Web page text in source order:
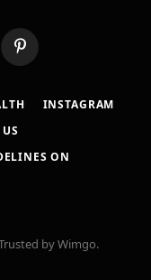
Pinterest
INSTAGRAM
ON
by Wimgo.